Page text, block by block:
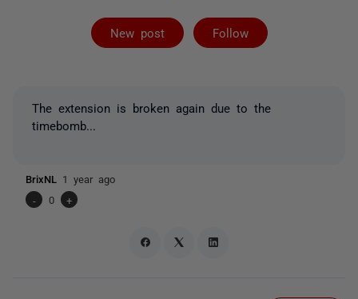
New post Follow
Followed by 12
The extension is broken again due to the
timebomb...
BrixNL 1 year ago
-
0 +